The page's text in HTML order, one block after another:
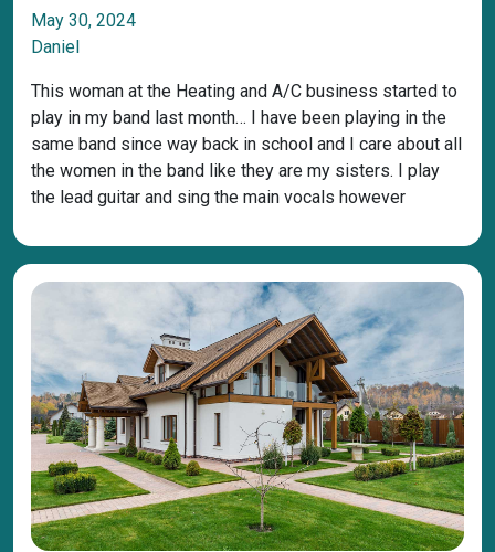
May 30, 2024
Daniel
This woman at the Heating and A/C business started to
play in my band last month… I have been playing in the
same band since way back in school and I care about all
the women in the band like they are my sisters. I play
the lead guitar and sing the main vocals however